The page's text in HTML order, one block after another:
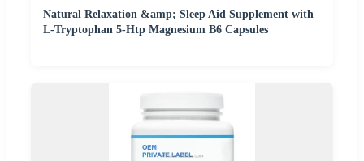
Natural Relaxation &amp; Sleep Aid Supplement with
L-Tryptophan 5-Htp Magnesium B6 Capsules